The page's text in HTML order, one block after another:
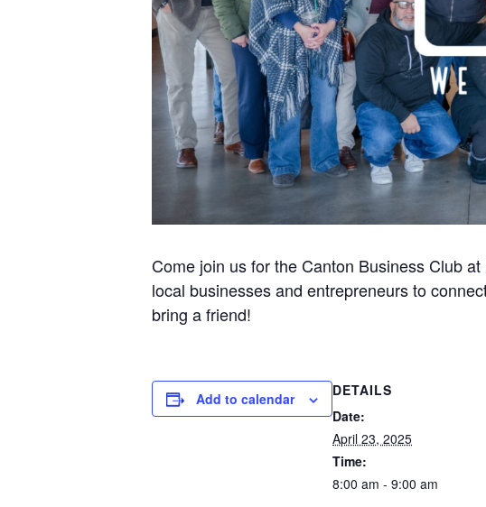
Come join us for the Canton Business Club
local businesses and entrepreneurs to
bring a friend!
Add to calendar
DETAILS
Date:
April 23, 2025
Time:
8:00 am - 9:00 am